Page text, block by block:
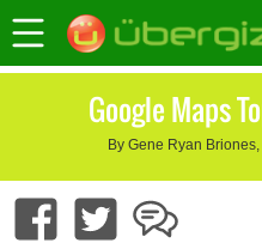
Google Maps
By Gene Ryan